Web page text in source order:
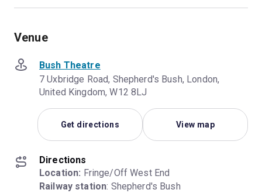
Venue
Bush Theatre
7 Uxbridge Road, Shepherd's Bush, London,
United Kingdom, W12 8LJ
Get directions View map
Directions
Location:
Railway station: Shepherd's Bush